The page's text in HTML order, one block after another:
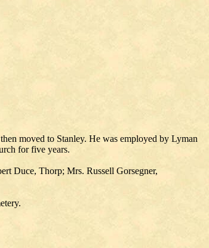
moved to Stanley. He was employed by Lyman
for five years.
Duce, Thorp; Mrs. Russell Gorsegner,